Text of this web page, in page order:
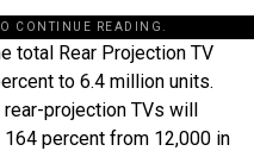
CONTINUE READING.
total Rear Projection TV
to 6.4 million units.
projection TVs will
percent from 12,000 in